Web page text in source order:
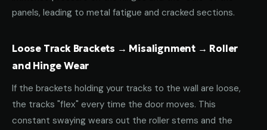
panels, leading to metal fatigue and cracked sections.
Loose Track Brackets → Misalignment → Roller
and Hinge Wear
If the brackets holding your tracks to the wall are loose,
the tracks "flex" every time the door moves. This
constant swaying wears out the roller stems and the